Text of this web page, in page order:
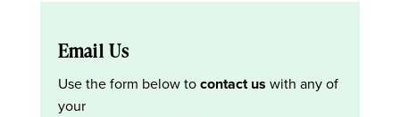
Email Us
Use the form below tocontact us with any of
your